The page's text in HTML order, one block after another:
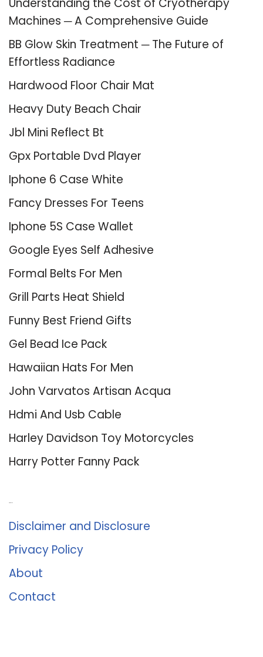
Machines ─ A Comprehensive Guide
BB Glow Skin Treatment ─ The Future of
Effortless Radiance
Hardwood Floor Chair Mat
Heavy Duty Beach Chair
Jbl Mini Reflect Bt
Gpx Portable Dvd Player
Iphone 6 Case White
Fancy Dresses For Teens
Iphone 5S Case Wallet
Google Eyes Self Adhesive
Formal Belts For Men
Grill Parts Heat Shield
Funny Best Friend Gifts
Gel Bead Ice Pack
Hawaiian Hats For Men
John Varvatos Artisan Acqua
Hdmi And Usb Cable
Harley Davidson Toy Motorcycles
Harry Potter Fanny Pack
Disclaimer and Disclosure
Privacy Policy
About
Contact